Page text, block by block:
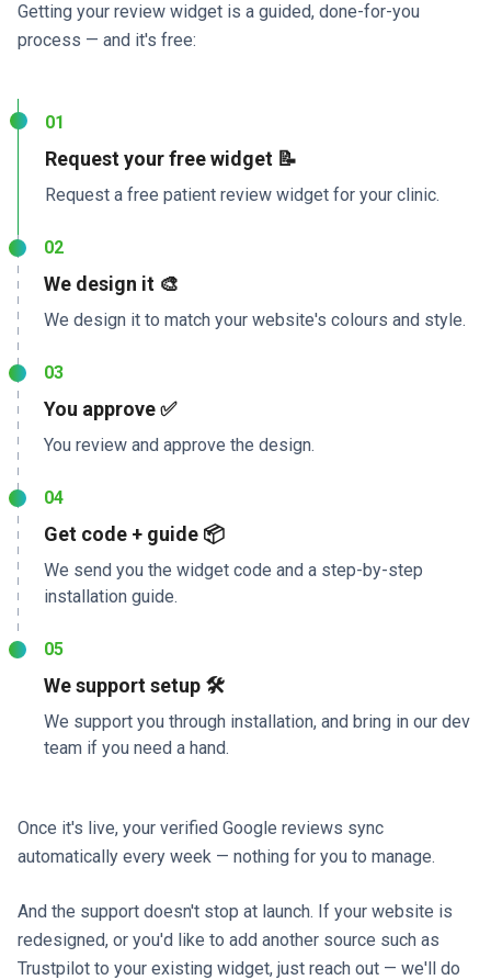
Getting your review widget is a guided, done-for-you
process — and it's free:
01
Request your free widget 📝
Request a free patient review widget for your clinic.
02
We design it 🎨
We design it to match your website's colours and style.
03
You approve ✅
You review and approve the design.
04
Get code + guide 📦
We send you the widget code and a step-by-step
installation guide.
05
We support setup 🛠️
We support you through installation, and bring in our dev
team if you need a hand.
Once it's live, your verified Google reviews sync
automatically every week — nothing for you to manage.
And the support doesn't stop at launch. If your website is
redesigned, or you'd like to add another source such as
Trustpilot to your existing widget, just reach out — we'll do